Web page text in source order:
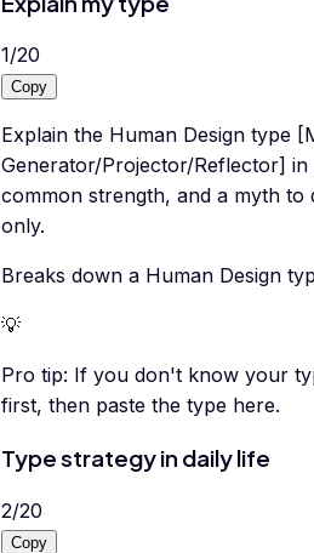
1/20
Copy
Explain the Human Design type
Generator/Projector/Reflector] in
common strength, and a myth to
only.
Breaks down a Human Design
💡
Pro tip: If you don't know your
first, then paste the type here.
Type strategy in daily life
2/20
Copy